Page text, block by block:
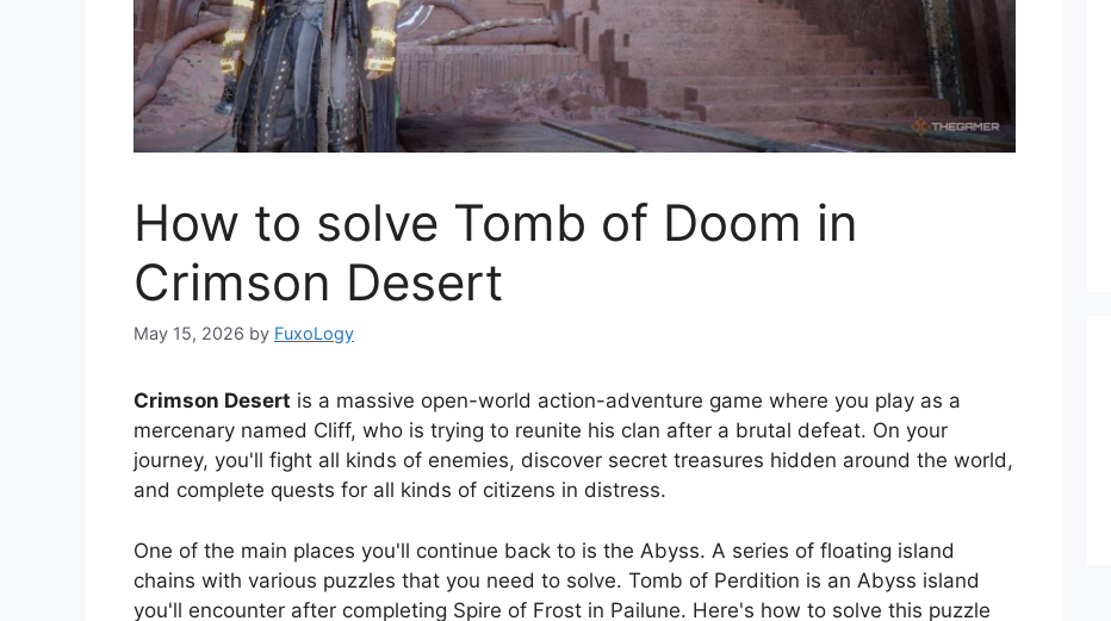
How to solve Tomb of Doom in
Crimson Desert
May 15, 2026 by FuxoLogy
Crimson Desert is a massive open-world action-adventure game where you play as a
mercenary named Cliff, who is trying to reunite his clan after a brutal defeat. On your
journey, you'll fight all kinds of enemies, discover secret treasures hidden around the world,
and complete quests for all kinds of citizens in distress.
One of the main places you'll continue back to is the Abyss. A series of floating island
chains with various puzzles that you need to solve. Tomb of Perdition is an Abyss island
you'll encounter after completing Spire of Frost in Pailune. Here's how to solve this puzzle